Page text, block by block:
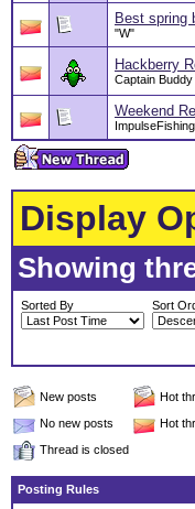
Best spring
"W"
Hackberry
Captain
Weekend
ImpulseFishing
Display
Showing
Sorted By Sort
New posts
Hot
No new posts
Hot
Thread is closed
Posting Rules